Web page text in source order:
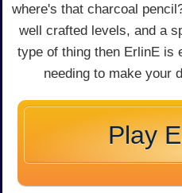
where's that charcoal
well crafted levels, and a
type of thing then ErlinE is
needing to make your
Play